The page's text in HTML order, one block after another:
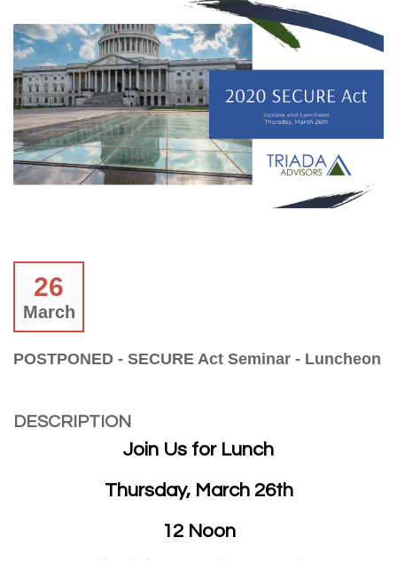
26
March
POSTPONED - SECURE Act Seminar - Luncheon
DESCRIPTION
Join Us for Lunch
Thursday, March 26th
12 Noon